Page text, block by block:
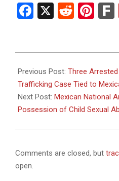
Facebook
X Reddit
08-
02
Previous Post: Three
Trafficking Case Tied to
Next Post: Mexican National
Possession of Child Sexual
Comments are closed, but
open.